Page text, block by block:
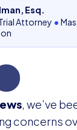
Esq.
Attorney •
, we’ve
concerns